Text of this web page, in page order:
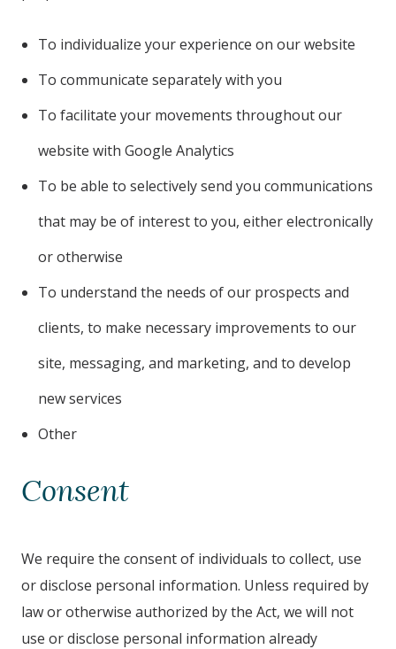
To individualize your experience on our website
To communicate separately with you
To facilitate your movements throughout our
website with Google Analytics
To be able to selectively send you communications
that may be of interest to you, either electronically
or otherwise
To understand the needs of our prospects and
clients, to make necessary improvements to our
site, messaging, and marketing, and to develop
new services
Other
Consent
We require the consent of individuals to collect, use
or disclose personal information. Unless required by
law or otherwise authorized by the Act, we will not
use or disclose personal information already